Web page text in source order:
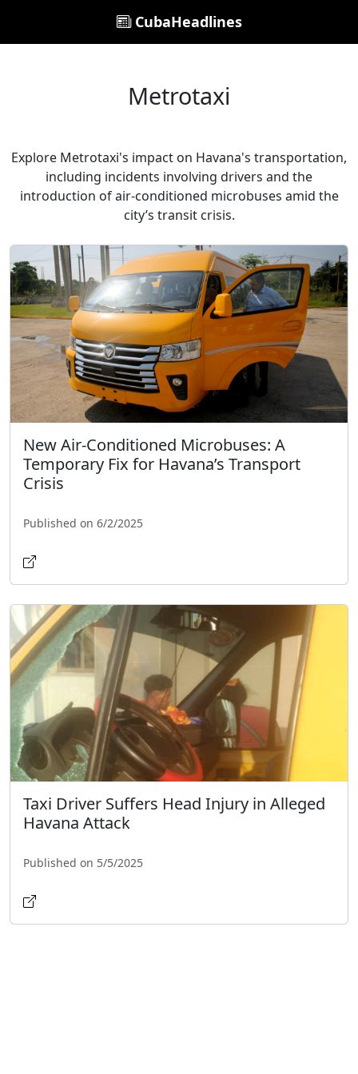
CubaHeadlines
Metrotaxi
Explore Metrotaxi's impact on Havana's transportation,
including incidents involving drivers and the
introduction of air-conditioned microbuses amid the
city’s transit crisis.
New Air-Conditioned Microbuses: A
Temporary Fix for Havana’s Transport
Crisis
Published on 6/2/2025
Taxi Driver Suffers Head Injury in Alleged
Havana Attack
Published on 5/5/2025